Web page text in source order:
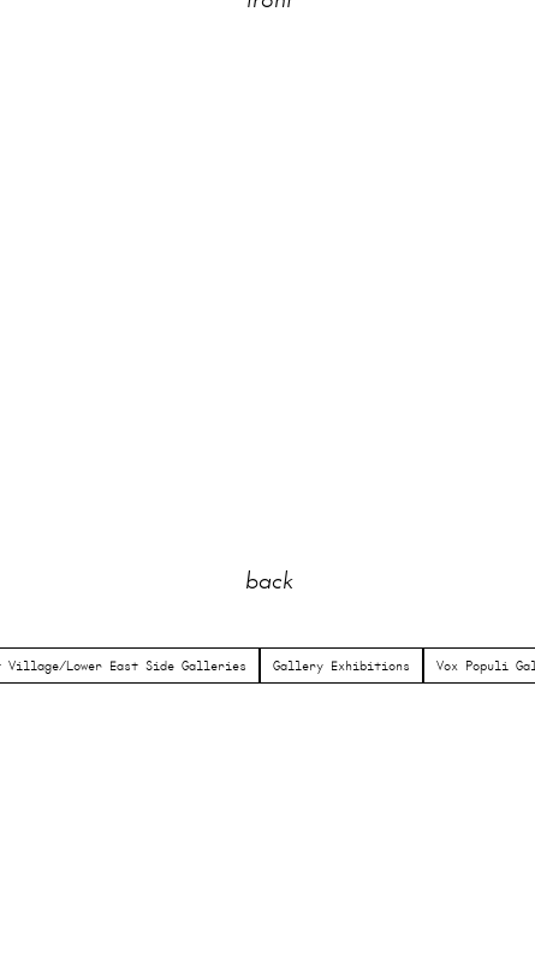
back
Village/Lower East Side Galleries Gallery Exhibitions Vox Populi